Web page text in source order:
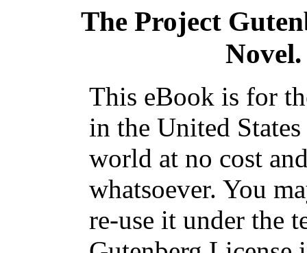
The Project
This eBook is for
in the United
world at no cost
whatsoever. You
re-use it under the